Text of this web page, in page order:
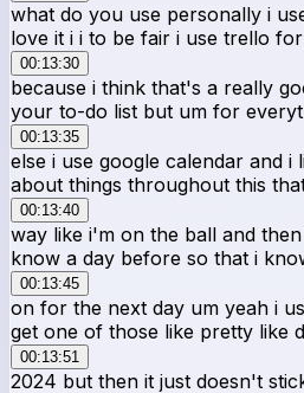
what do you use personally i
love it i i to be fair i use trello
00:13:30
because i think that's a really
your to-do list but um for
00:13:35
else i use google calendar and i
about things throughout this
00:13:40
way like i'm on the ball and
know a day before so that i
00:13:45
on for the next day um yeah i
get one of those like pretty like
00:13:51
2024 but then it just doesn't